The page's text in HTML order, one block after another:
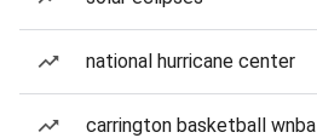
national hurricane center
carrington basketball wnba